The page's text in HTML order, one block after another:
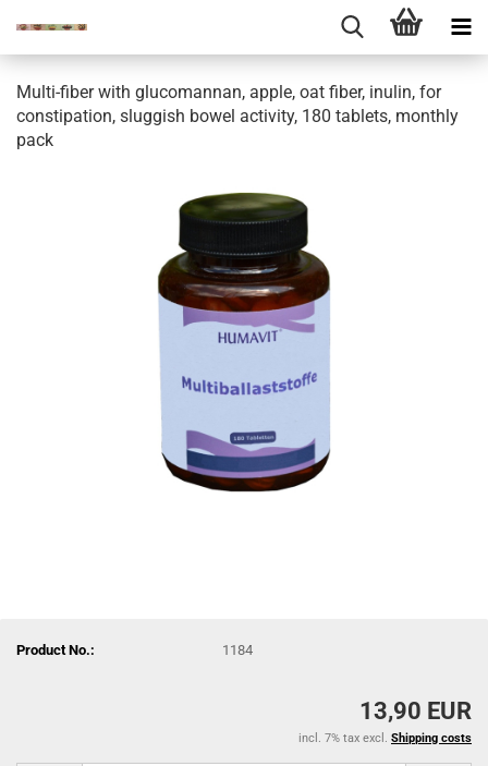
Multi-fiber with glucomannan, apple, oat fiber, inulin, for
constipation, sluggish bowel activity, 180 tablets, monthly
pack
Product No.: 1184
13,90 EUR
incl. 7% tax excl. Shipping costs